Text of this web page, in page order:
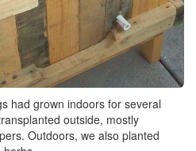
had grown indoors for several
outside, mostly
Outdoors, we also planted